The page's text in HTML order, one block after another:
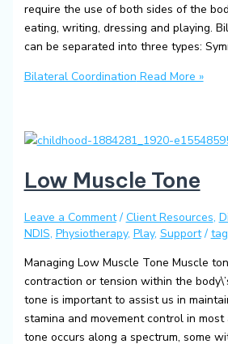
require the use of both sides of the
eating, writing, dressing and playing.
can be separated into three types:
Bilateral Coordination Read More »
Low Muscle Tone
Leave a Comment / Client Resources,
NDIS, Physiotherapy, Play, Support/
Managing Low Muscle Tone Muscle
contraction or tension within the
tone is important to assist us in
stamina and movement control in most
tone occurs along a spectrum, some